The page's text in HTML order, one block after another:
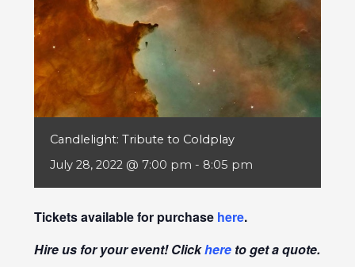
Candlelight: Tribute to Coldplay
July 28, 2022 @ 7:00 pm - 8:05 pm
Tickets available for purchase here.
Hire us for your event! Clickhereto get a quote.